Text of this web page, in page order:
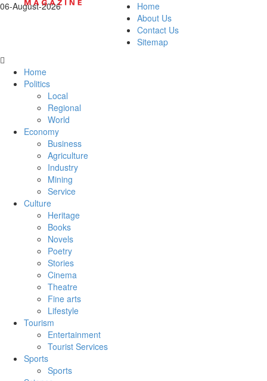
06-August-2026
Home
About Us
Contact Us
Sitemap
Home
Politics
Local
Regional
World
Economy
Business
Agriculture
Industry
Mining
Service
Culture
Heritage
Books
Novels
Poetry
Stories
Cinema
Theatre
Fine arts
Lifestyle
Tourism
Entertainment
Tourist Services
Sports
Sports